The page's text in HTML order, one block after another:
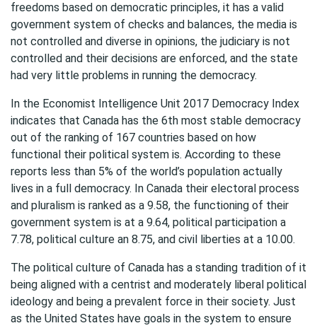
freedoms based on democratic principles, it has a valid
government system of checks and balances, the media is
not controlled and diverse in opinions, the judiciary is not
controlled and their decisions are enforced, and the state
had very little problems in running the democracy.
In the Economist Intelligence Unit 2017 Democracy Index
indicates that Canada has the 6th most stable democracy
out of the ranking of 167 countries based on how
functional their political system is. According to these
reports less than 5% of the world’s population actually
lives in a full democracy. In Canada their electoral process
and pluralism is ranked as a 9.58, the functioning of their
government system is at a 9.64, political participation a
7.78, political culture an 8.75, and civil liberties at a 10.00.
The political culture of Canada has a standing tradition of it
being aligned with a centrist and moderately liberal political
ideology and being a prevalent force in their society. Just
as the United States have goals in the system to ensure